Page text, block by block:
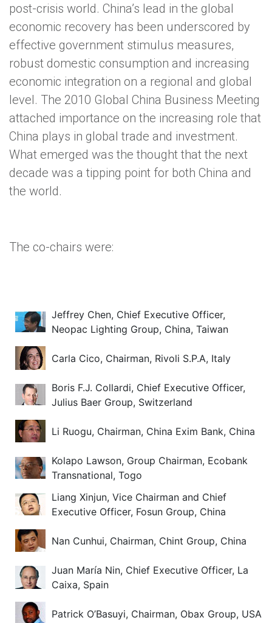
post-crisis world. China’s lead in the global
economic recovery has been underscored by
effective government stimulus measures,
robust domestic consumption and increasing
economic integration on a regional and global
level. The 2010 Global China Business Meeting
attached importance on the increasing role that
China plays in global trade and investment.
What emerged was the thought that the next
decade was a tipping point for both China and
the world.
The co-chairs were:
Jeffrey Chen, Chief Executive Officer,
Neopac Lighting Group, China, Taiwan
Carla Cico, Chairman, Rivoli S.P.A, Italy
Boris F.J. Collardi, Chief Executive Officer,
Julius Baer Group, Switzerland
Li Ruogu, Chairman, China Exim Bank, China
Kolapo Lawson, Group Chairman, Ecobank
Transnational, Togo
Liang Xinjun, Vice Chairman and Chief
Executive Officer, Fosun Group, China
Nan Cunhui, Chairman, Chint Group, China
Juan María Nin, Chief Executive Officer, La
Caixa, Spain
Patrick O’Basuyi, Chairman, Obax Group, USA